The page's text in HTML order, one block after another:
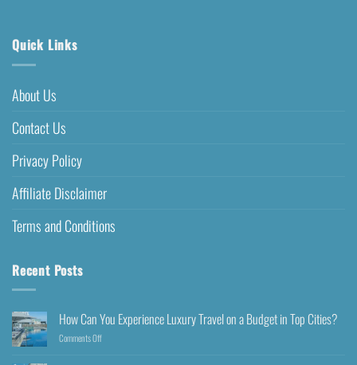
Quick Links
About Us
Contact Us
Privacy Policy
Affiliate Disclaimer
Terms and Conditions
Recent Posts
How Can You Experience Luxury Travel on a Budget in Top Cities?
Comments Off